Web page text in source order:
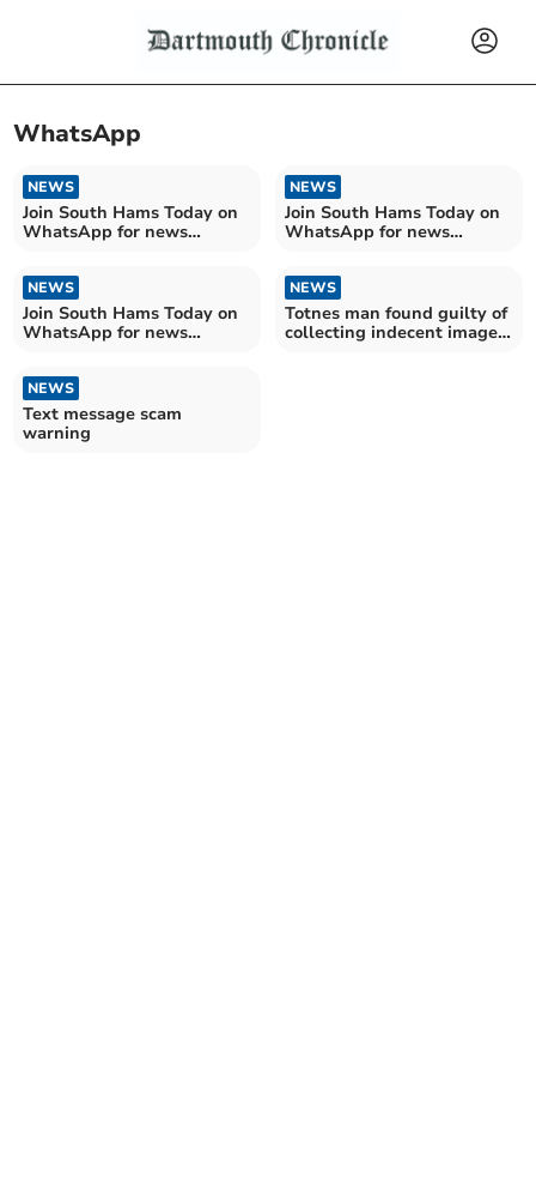
WhatsApp
NEWS
Join South Hams Today on
WhatsApp for news
NEWS
Join South Hams Today on
WhatsApp for news
NEWS
Join South Hams Today on
WhatsApp for news
NEWS
Totnes man found guilty of
collecting indecent images
NEWS
Text message scam
warning